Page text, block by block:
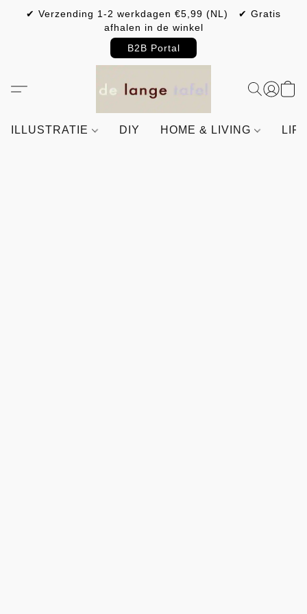
✔ Verzending 1-2 werkdagen €5,99 (NL) ✔ Gratis
afhalen in de winkel
B2B Portal
ILLUSTRATIE DIY HOME & LIVING